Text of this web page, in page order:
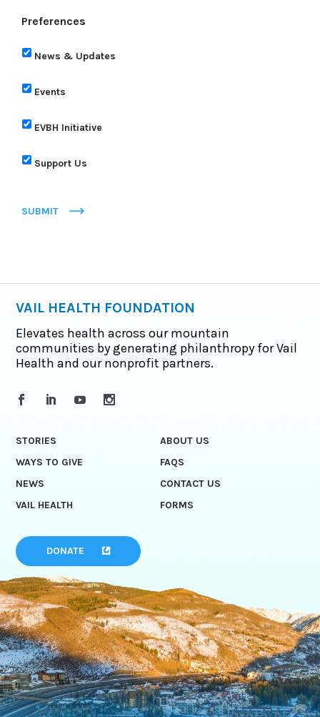
Preferences
News & Updates
Events
EVBH Initiative
Support Us
SUBMIT
VAIL HEALTH FOUNDATION
Elevates health across our mountain
communities by generating philanthropy for Vail
Health and our nonprofit partners.
STORIES
ABOUT US
WAYS TO GIVE
FAQS
NEWS
CONTACT US
VAIL HEALTH
FORMS
DONATE